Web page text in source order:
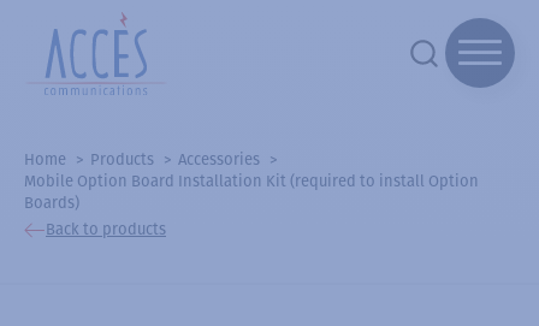
Home Products
Accessories
Mobile Option Board Installation Kit (required to install Option
Boards)
Back to products